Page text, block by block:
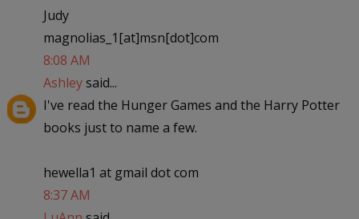
Judy
magnolias_1[at]msn[dot]com
8:08 AM
Ashleysaid...
I've read the Hunger Games and the Harry Potter
books just to name a few.
hewella1 at gmail dot com
8:37 AM